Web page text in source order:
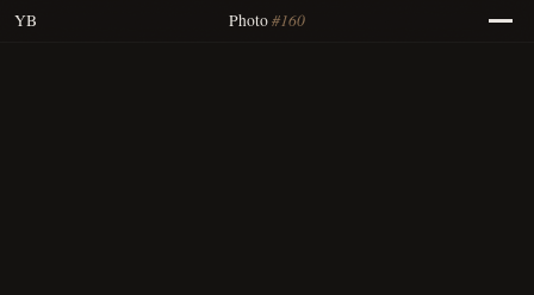
YB Photo#160